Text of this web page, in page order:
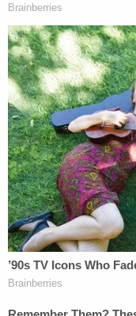
that horrific
are very grateful
this case including
County
Department, our
advocate for their
Ms. Brandão and
Sign up for the
Note: This story